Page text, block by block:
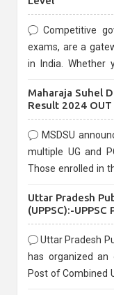
Competitive
exams, are a
in India. Whether
are known for
Maharaja Suhel
Result 2024
MSDSU
multiple UG and
Those enrolled in
Uttar Pradesh
(UPPSC):-
Uttar Pradesh
has organized
Post of Combined